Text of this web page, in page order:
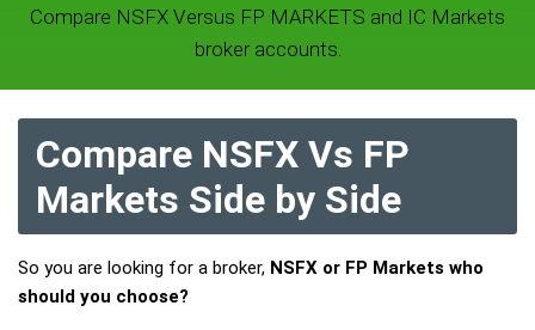
Compare NSFX Versus FP MARKETS and IC Markets
broker accounts.
Compare NSFX Vs FP
Markets Side by Side
So you are looking for a broker, NSFX or FP Markets who
should you choose?